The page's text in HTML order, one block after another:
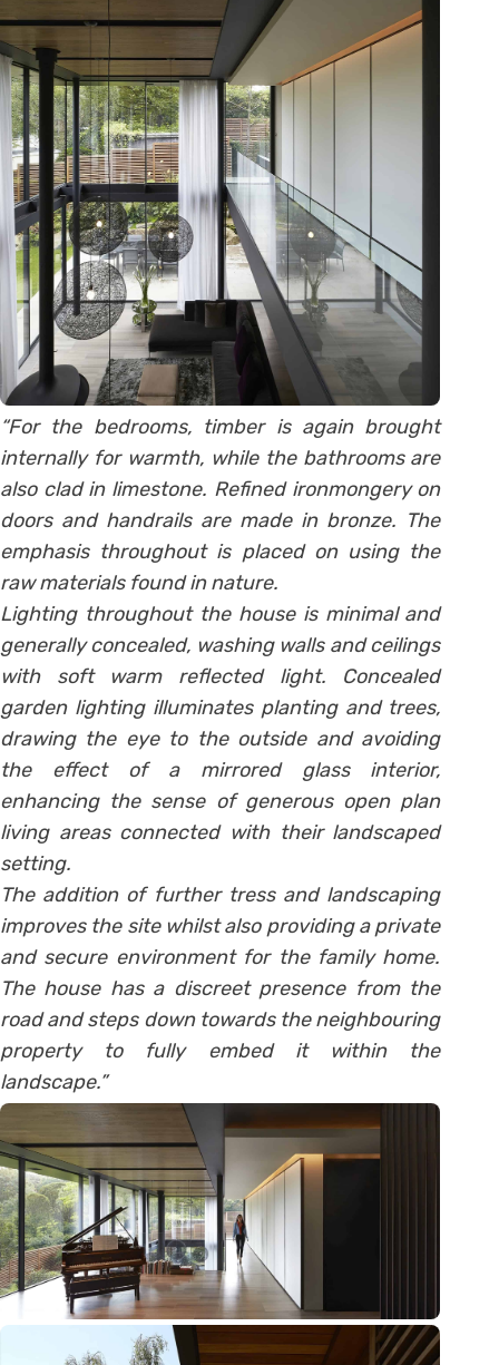
“For the bedrooms, timber is again brought
internally for warmth, while the bathrooms are
also clad in limestone. Refined ironmongery on
doors and handrails are made in bronze. The
emphasis throughout is placed on using the
raw materials found in nature.
Lighting throughout the house is minimal and
generally concealed, washing walls and ceilings
with soft warm reflected light. Concealed
garden lighting illuminates planting and trees,
drawing the eye to the outside and avoiding
the effect of a mirrored glass interior,
enhancing the sense of generous open plan
living areas connected with their landscaped
setting.
The addition of further tress and landscaping
improves the site whilst also providing a private
and secure environment for the family home.
The house has a discreet presence from the
road and steps down towards the neighbouring
property to fully embed it within the
landscape.”